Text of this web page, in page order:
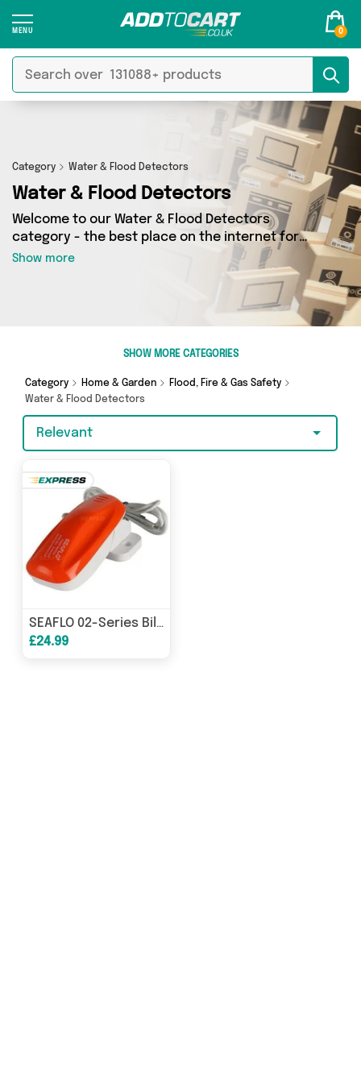
0
Category Water & Flood Detectors
Water & Flood Detectors
Welcome to our Water & Flood Detectors
category - the best place on the internet for
finding great deals on all your Water & Flood
Detectors needs. Whether you’re shopping on a
budget or looking to splash some cash, we’ve
got a fantastic selection of 1 products across 1
sellers for you to choose from. Here you’ll see
and more - so get browsing and add to cart
today!
Show more
SHOW MORE CATEGORIES
Category Home & Garden
Flood, Fire & Gas Safety
Water & Flood Detectors
Relevant
SEAFLO 02-Series Bilge Pump Float Switch 12V 24V 32V 18A Max SFBS-18-02 Marine
£24.99